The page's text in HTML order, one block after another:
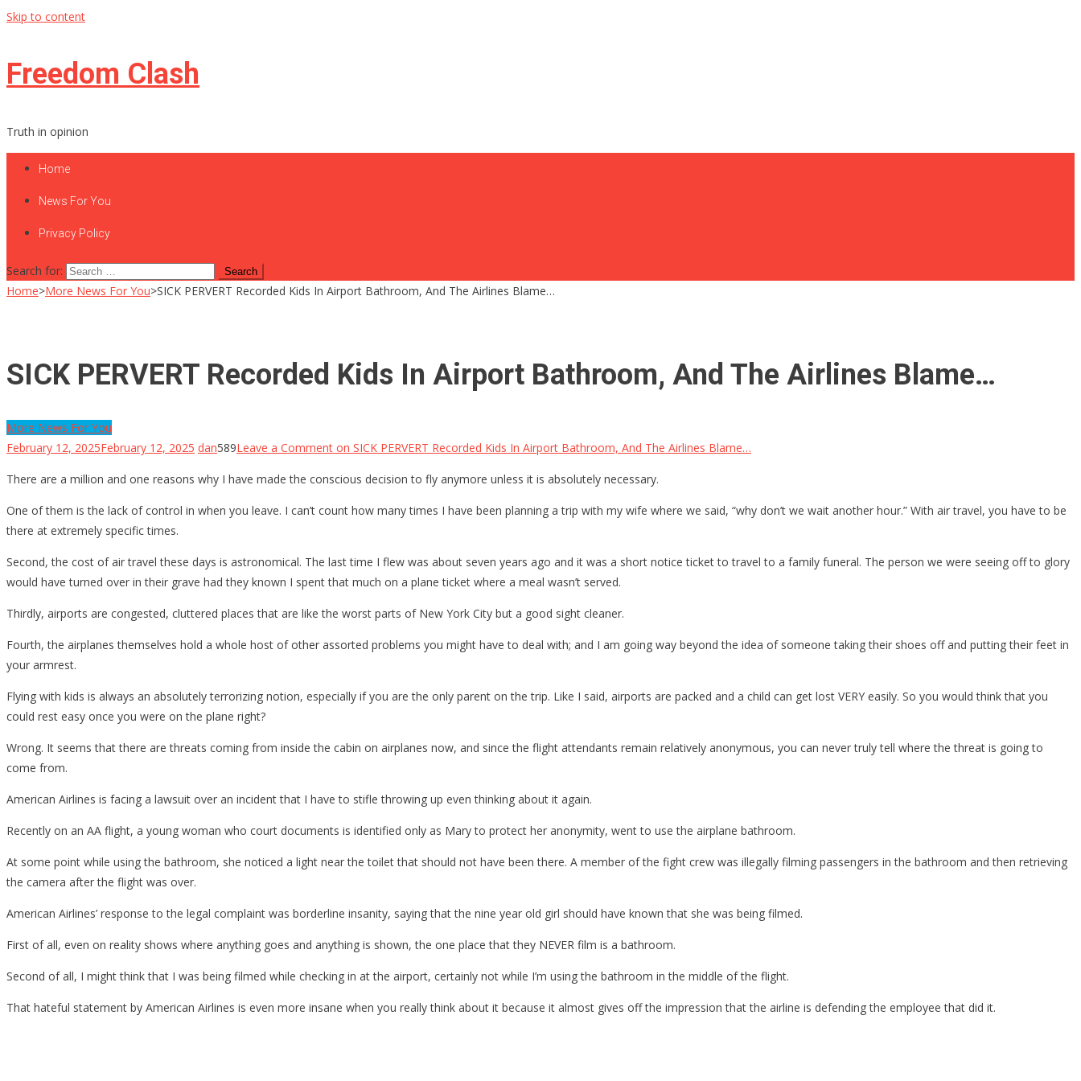
Skip to content
Freedom Clash
Truth in opinion
Home
News For You
Privacy Policy
Search for:
Home>More News For You>SICK PERVERT Recorded Kids In Airport Bathroom, And The Airlines Blame…
SICK PERVERT Recorded Kids In Airport Bathroom, And The Airlines Blame…
More News For You
February 12, 2025February 12, 2025 dan589Leave a Comment on SICK PERVERT Recorded Kids In Airport Bathroom, And The Airlines Blame…
There are a million and one reasons why I have made the conscious decision to fly anymore unless it is absolutely necessary.
One of them is the lack of control in when you leave. I can’t count how many times I have been planning a trip with my wife where we said, “why don’t we wait another hour.” With air travel, you have to be
there at extremely specific times.
Second, the cost of air travel these days is astronomical. The last time I flew was about seven years ago and it was a short notice ticket to travel to a family funeral. The person we were seeing off to glory
would have turned over in their grave had they known I spent that much on a plane ticket where a meal wasn’t served.
Thirdly, airports are congested, cluttered places that are like the worst parts of New York City but a good sight cleaner.
Fourth, the airplanes themselves hold a whole host of other assorted problems you might have to deal with; and I am going way beyond the idea of someone taking their shoes off and putting their feet in
your armrest.
Flying with kids is always an absolutely terrorizing notion, especially if you are the only parent on the trip. Like I said, airports are packed and a child can get lost VERY easily. So you would think that you
could rest easy once you were on the plane right?
Wrong. It seems that there are threats coming from inside the cabin on airplanes now, and since the flight attendants remain relatively anonymous, you can never truly tell where the threat is going to
come from.
American Airlines is facing a lawsuit over an incident that I have to stifle throwing up even thinking about it again.
Recently on an AA flight, a young woman who court documents is identified only as Mary to protect her anonymity, went to use the airplane bathroom.
At some point while using the bathroom, she noticed a light near the toilet that should not have been there. A member of the fight crew was illegally filming passengers in the bathroom and then retrieving
the camera after the flight was over.
American Airlines’ response to the legal complaint was borderline insanity, saying that the nine year old girl should have known that she was being filmed.
First of all, even on reality shows where anything goes and anything is shown, the one place that they NEVER film is a bathroom.
Second of all, I might think that I was being filmed while checking in at the airport, certainly not while I’m using the bathroom in the middle of the flight.
That hateful statement by American Airlines is even more insane when you really think about it because it almost gives off the impression that the airline is defending the employee that did it.